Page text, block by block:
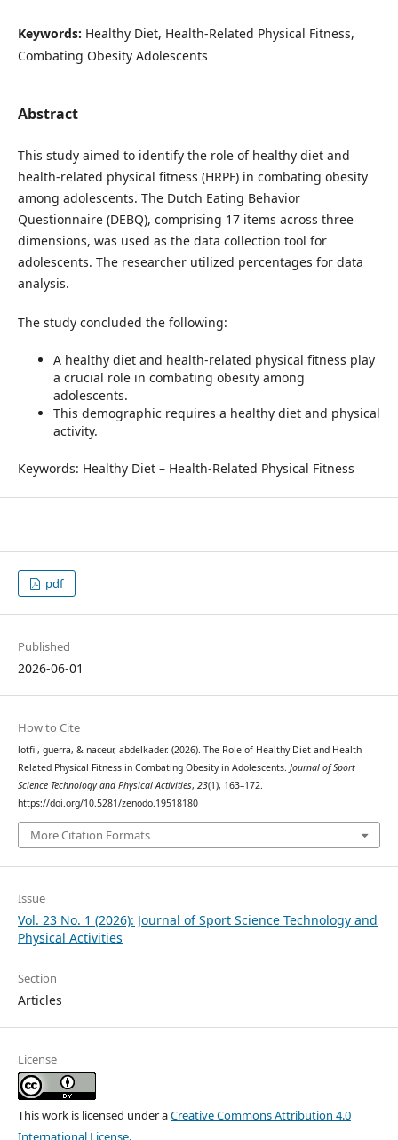
Keywords: Healthy Diet, Health-Related Physical Fitness,
Combating Obesity Adolescents
Abstract
This study aimed to identify the role of healthy diet and
health-related physical fitness (HRPF) in combating obesity
among adolescents. The Dutch Eating Behavior
Questionnaire (DEBQ), comprising 17 items across three
dimensions, was used as the data collection tool for
adolescents. The researcher utilized percentages for data
analysis.
The study concluded the following:
A healthy diet and health-related physical fitness play
a crucial role in combating obesity among
adolescents.
This demographic requires a healthy diet and physical
activity.
Keywords: Healthy Diet – Health-Related Physical Fitness
pdf
Published
2026-06-01
How to Cite
lotfi , guerra, & naceur, abdelkader. (2026). The Role of Healthy Diet and Health-
Related Physical Fitness in Combating Obesity in Adolescents. Journal of Sport
Science Technology and Physical Activities, 23(1), 163–172.
https://doi.org/10.5281/zenodo.19518180
More Citation Formats
Issue
Vol. 23 No. 1 (2026): Journal of Sport Science Technology and
Physical Activities
Section
Articles
License
This work is licensed under aCreative Commons Attribution 4.0
International License.